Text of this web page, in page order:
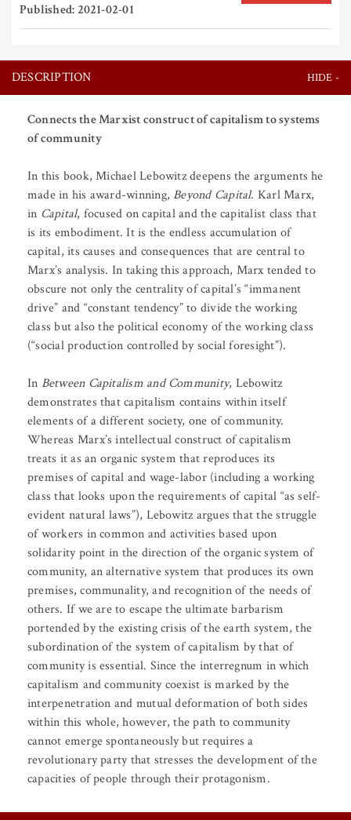
Published: 2021-02-01
DESCRIPTION
Connects the Marxist construct of capitalism to systems
of community
In this book, Michael Lebowitz deepens the arguments he
made in his award-winning,Beyond Capital. Karl Marx,
in Capital, focused on capital and the capitalist class that
is its embodiment. It is the endless accumulation of
capital, its causes and consequences that are central to
Marx’s analysis. In taking this approach, Marx tended to
obscure not only the centrality of capital’s “immanent
drive” and “constant tendency” to divide the working
class but also the political economy of the working class
(“social production controlled by social foresight”).
In Between Capitalism and Community, Lebowitz
demonstrates that capitalism contains within itself
elements of a different society, one of community.
Whereas Marx’s intellectual construct of capitalism
treats it as an organic system that reproduces its
premises of capital and wage-labor (including a working
class that looks upon the requirements of capital “as self-
evident natural laws”), Lebowitz argues that the struggle
of workers in common and activities based upon
solidarity point in the direction of the organic system of
community, an alternative system that produces its own
premises, communality, and recognition of the needs of
others. If we are to escape the ultimate barbarism
portended by the existing crisis of the earth system, the
subordination of the system of capitalism by that of
community is essential. Since the interregnum in which
capitalism and community coexist is marked by the
interpenetration and mutual deformation of both sides
within this whole, however, the path to community
cannot emerge spontaneously but requires a
revolutionary party that stresses the development of the
capacities of people through their protagonism.